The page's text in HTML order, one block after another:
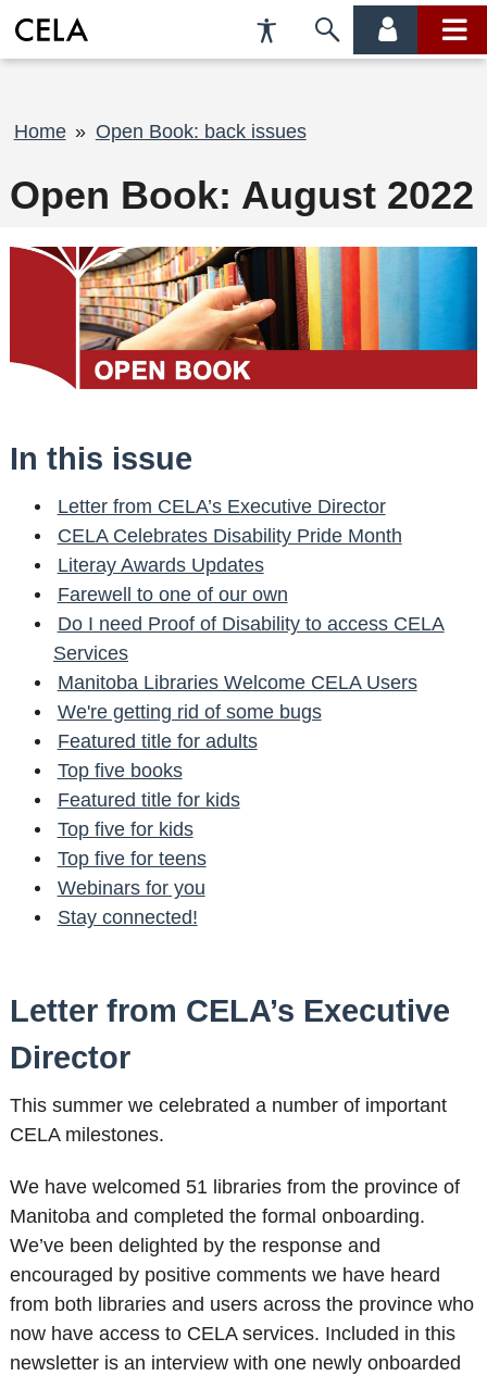
Accessibility
Preferences
Skip
account main
Breadcrumb
Home Open Book: back issues
Open Book: August 2022
In this issue
Letter from CELA’s Executive Director
CELA Celebrates Disability Pride Month
Literay Awards Updates
Farewell to one of our own
Do I need Proof of Disability to access CELA
Services
Manitoba Libraries Welcome CELA Users
We're getting rid of some bugs
Featured title for adults
Top five books
Featured title for kids
Top five for kids
Top five for teens
Webinars for you
Stay connected!
Letter from CELA’s Executive
Director
This summer we celebrated a number of important
CELA milestones.
We have welcomed 51 libraries from the province of
Manitoba and completed the formal onboarding.
We’ve been delighted by the response and
encouraged by positive comments we have heard
from both libraries and users across the province who
now have access to CELA services. Included in this
newsletter is an interview with one newly onboarded